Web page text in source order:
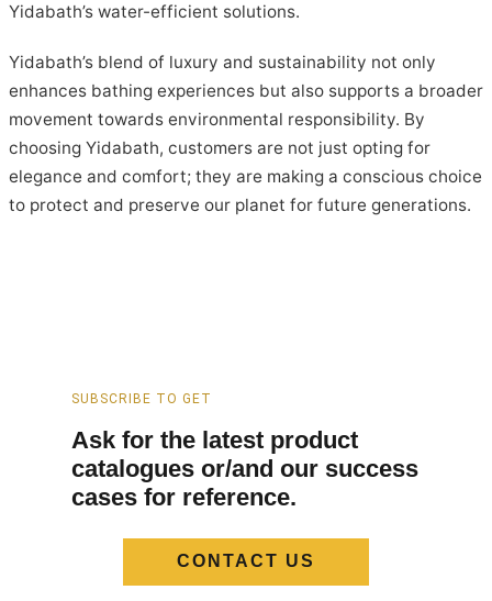
Yidabath’s water-efficient solutions.
Yidabath’s blend of luxury and sustainability not only
enhances bathing experiences but also supports a broader
movement towards environmental responsibility. By
choosing Yidabath, customers are not just opting for
elegance and comfort; they are making a conscious choice
to protect and preserve our planet for future generations.
SUBSCRIBE TO GET
Ask for the latest product
catalogues or/and our success
cases for reference.
CONTACT US